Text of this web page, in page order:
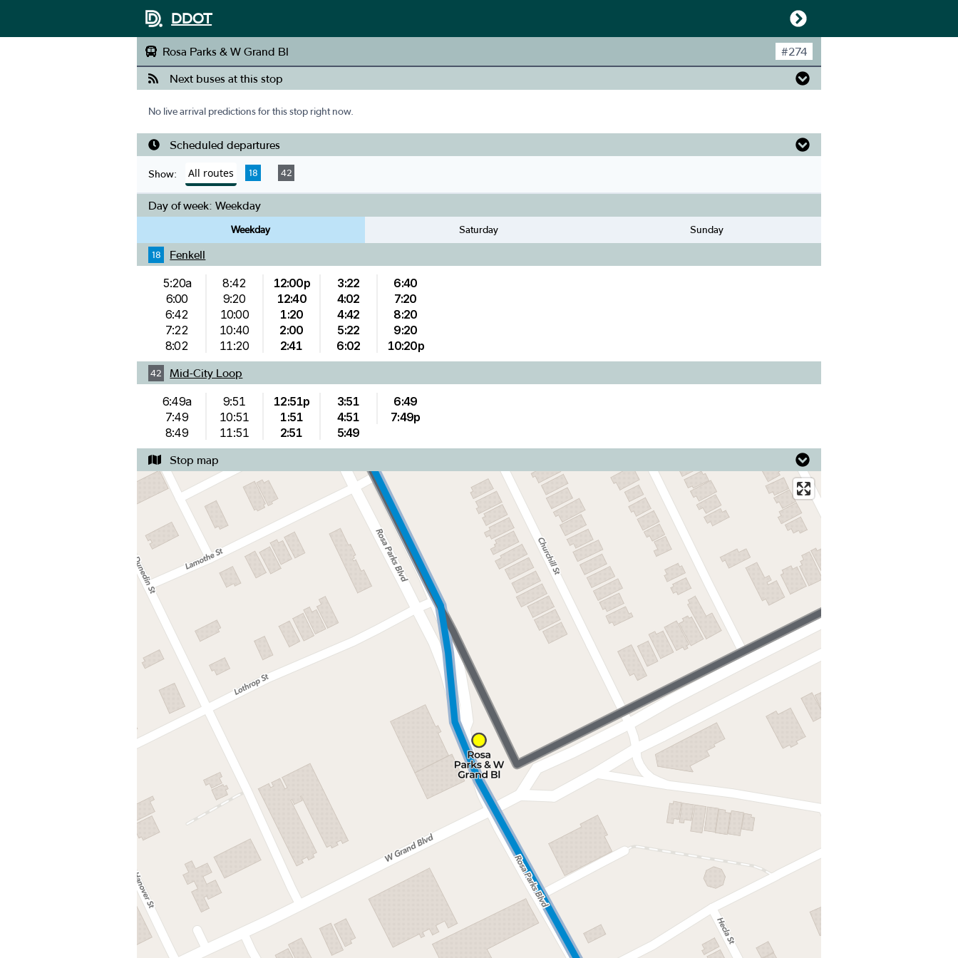
DDOT
Rosa Parks & W Grand Bl #274
Next buses at this stop
No live arrival predictions for this stop right now.
Scheduled departures
Show: All routes 18 42
Day of week: Weekday
Weekday Saturday Sunday
18 Fenkell
5:20a
6:00
6:42
7:22
8:02
8:42
9:20
10:00
10:40
11:20
12:00p
12:40
1:20
2:00
2:41
3:22
4:02
4:42
5:22
6:02
6:40
7:20
8:20
9:20
10:20p
42 Mid-City Loop
6:49a
7:49
8:49
9:51
10:51
11:51
12:51p
1:51
2:51
3:51
4:51
5:49
6:49
7:49p
Stop map